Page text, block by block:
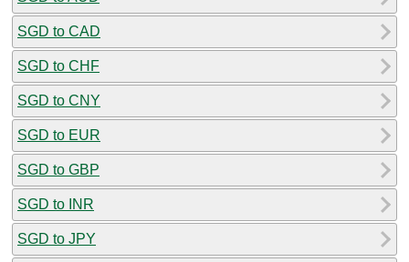
SGD to CAD
SGD to CHF
SGD to CNY
SGD to EUR
SGD to GBP
SGD to INR
SGD to JPY